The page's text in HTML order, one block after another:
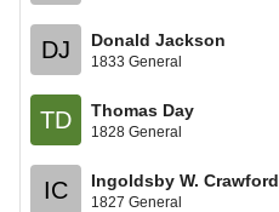
DJ Donald Jackson
1833 General
TD Thomas Day
1828 General
IC Ingoldsby W. Crawford
1827 General